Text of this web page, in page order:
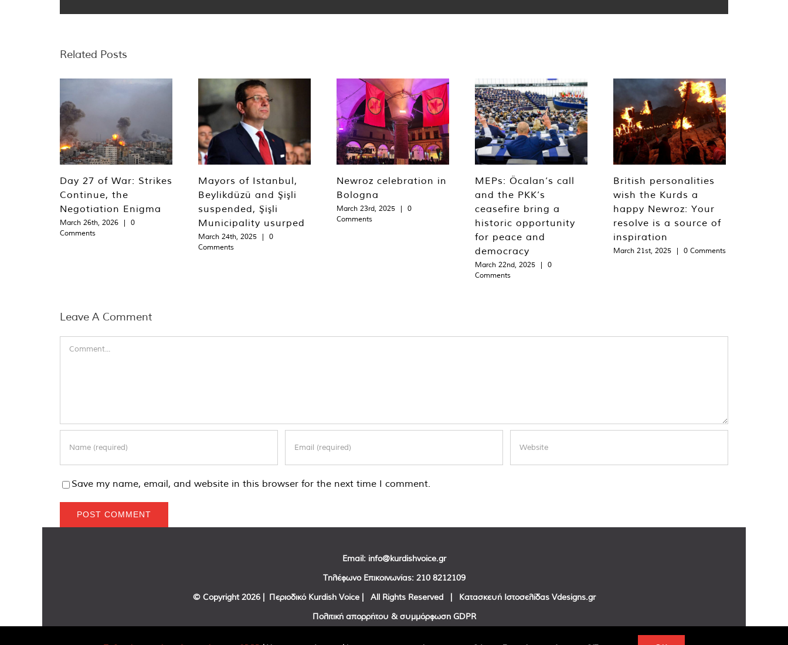
Related Posts
Day 27 of War: Strikes
Continue, the
Negotiation Enigma
March 26th, 2026 |
0
Comments
Mayors of Istanbul,
Beylikdüzü and Şişli
suspended, Şişli
Municipality usurped
March 24th, 2025 |
0
Comments
Newroz celebration in
Bologna
March 23rd, 2025 |
0
Comments
MEPs: Öcalan’s call
and the PKK’s
ceasefire bring a
historic opportunity
for peace and
democracy
March 22nd, 2025 |
0
Comments
British personalities
wish the Kurds a
happy Newroz: Your
resolve is a source of
inspiration
March 21st, 2025 | 0 Comments
Leave A Comment
Save my name, email, and website in this browser for the next time I comment.
Email: info@kurdishvoice.gr
Τηλέφωνο Επικοινωνίας: 210 8212109
© Copyright 2026 | Περιοδικό Kurdish Voice | All Rights Reserved | Κατασκευή Ιστοσελίδας Vdesigns.gr
Πολιτική απορρήτου & συμμόρφωση GDPR